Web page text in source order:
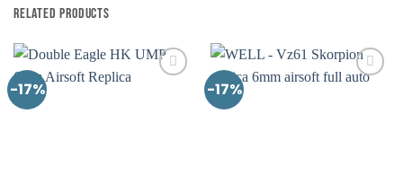
RELATED PRODUCTS
-17% -17%